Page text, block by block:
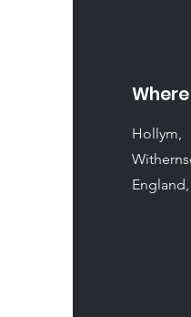
Hollym,